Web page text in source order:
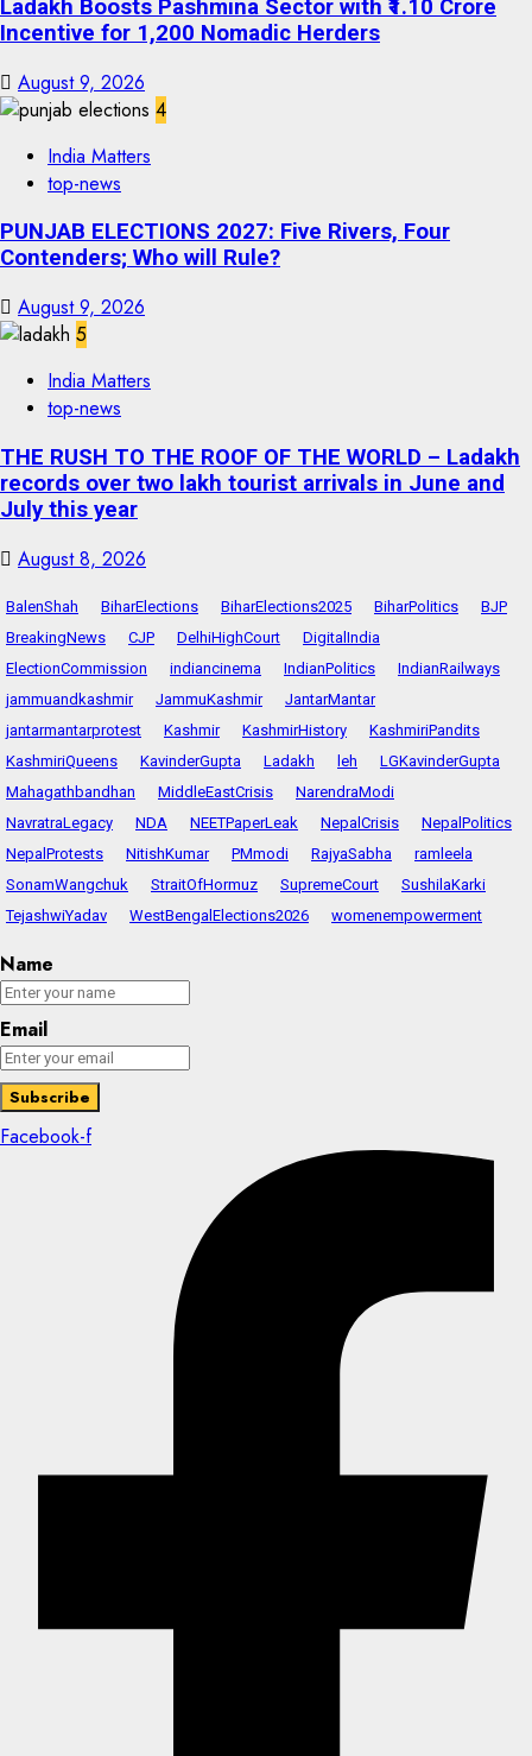
Ladakh Boosts Pashmina Sector with ₹1.10 Crore
Incentive for 1,200 Nomadic Herders
August 9, 2026
4
India Matters
top-news
PUNJAB ELECTIONS 2027: Five Rivers, Four
Contenders; Who will Rule?
August 9, 2026
5
India Matters
top-news
THE RUSH TO THE ROOF OF THE WORLD – Ladakh
records over two lakh tourist arrivals in June and
July this year
August 8, 2026
BalenShah BiharElections BiharElections2025 BiharPolitics
BJP
BreakingNews
CJP DelhiHighCourt
DigitalIndia
ElectionCommission
indiancinema IndianPolitics
IndianRailways
jammuandkashmir
JammuKashmir
JantarMantar
jantarmantarprotest
Kashmir KashmirHistory
KashmiriPandits
KashmiriQueens
KavinderGupta Ladakh leh
LGKavinderGupta
Mahagathbandhan
MiddleEastCrisis
NarendraModi
NavratraLegacy
NDA NEETPaperLeak NepalCrisis
NepalPolitics
NepalProtests
NitishKumar PMmodi RajyaSabha
ramleela
SonamWangchuk
StraitOfHormuz SupremeCourt
SushilaKarki
TejashwiYadav
WestBengalElections2026 womenempowerment
Name
Email
Facebook-f